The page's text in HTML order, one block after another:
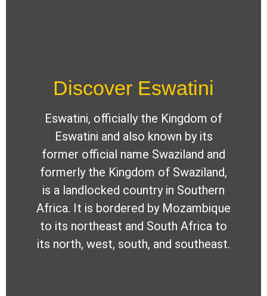
Discover Eswatini
Eswatini, officially the Kingdom of
Eswatini and also known by its
former official name Swaziland and
formerly the Kingdom of Swaziland,
is a landlocked country in Southern
Africa. It is bordered by Mozambique
to its northeast and South Africa to
its north, west, south, and southeast.